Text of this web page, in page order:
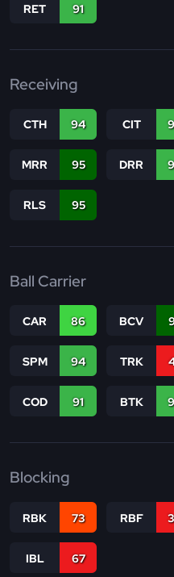
RET 91
Receiving
CTH 94 CIT
MRR 95 DRR
RLS 95
Ball Carrier
CAR 86 BCV
SPM 94 TRK
COD 91 BTK
Blocking
RBK 73 RBF
IBL 67